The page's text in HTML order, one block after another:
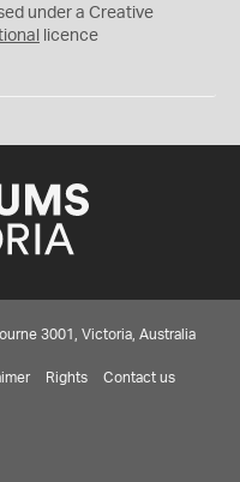
under a Creative
licence
3001, Victoria, Australia
Rights Contact us